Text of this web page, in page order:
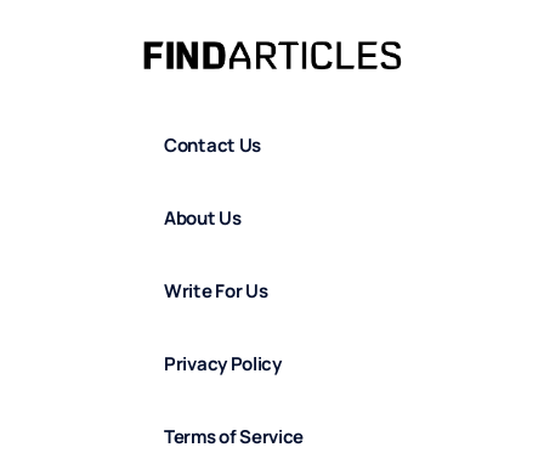
Contact Us
About Us
Write For Us
Privacy Policy
Terms of Service